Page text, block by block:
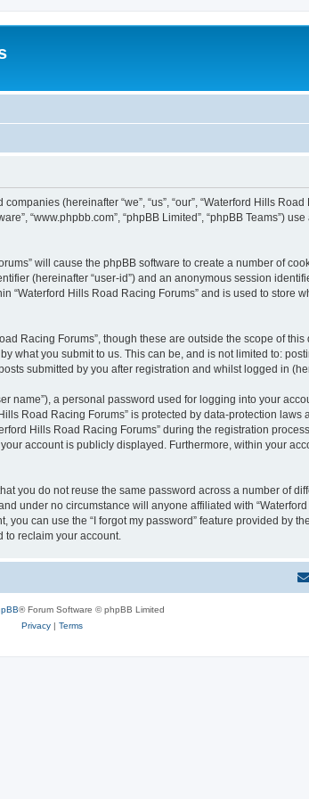
(hereinafter “we”, “us”, “our”, “Waterford Hills Road
“www.phpbb.com”, “phpBB Limited”, “phpBB Teams”)
will cause the phpBB software to create a number of
(hereinafter “user-id”) and an anonymous session
“Waterford Hills Road Racing Forums” and is used to store
Racing Forums”, though these are outside the scope of
what you submit to us. This can be, and is not limited to:
submitted by you after registration and whilst logged in
a personal password used for logging into your
Road Racing Forums” is protected by data-protection
Hills Road Racing Forums” during the registration
account is publicly displayed. Furthermore, within your
you do not reuse the same password across a number of
under no circumstance will anyone affiliated with
can use the “I forgot my password” feature provided by
to reclaim your account.
® Forum Software © phpBB Limited
Privacy| Terms